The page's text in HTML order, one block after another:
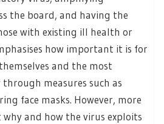
the board, and having the
with existing ill health or
how important it is for
and the most
measures such as
face masks. However, more
why and how the virus exploits